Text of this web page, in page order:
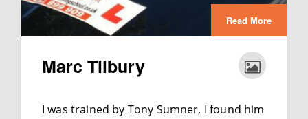
Read More
Marc Tilbury
I was trained by Tony Sumner, I found him